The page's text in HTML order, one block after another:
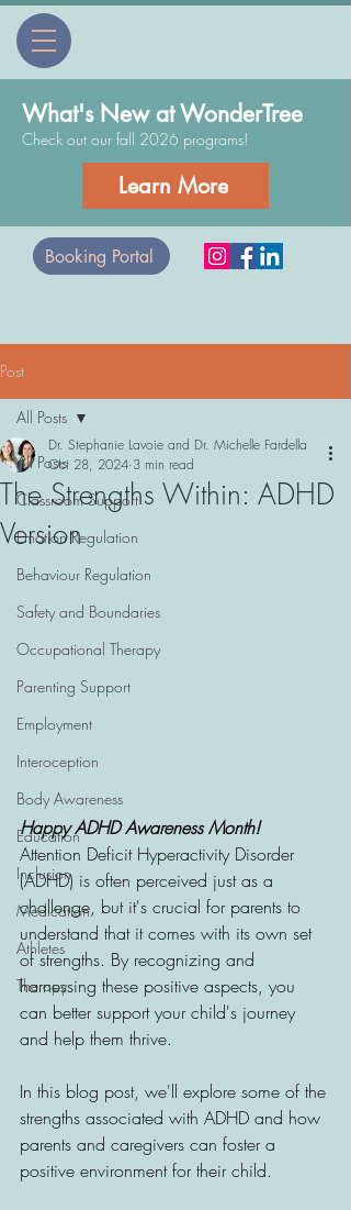
Booking Portal
What's New at WonderTree
Check out our fall 2026 programs!
Learn More
Post
All Posts
Classroom Support
Emotion Regulation
Behaviour Regulation
Safety and Boundaries
Occupational Therapy
Parenting Support
Employment
Interoception
Body Awareness
Education
Inclusion
Medication
Athletes
Therapy
All Posts
The Strengths Within: ADHD
Version
Dr. Stephanie Lavoie and Dr. Michelle Fardella
Oct 28, 2024 3 min read
Happy ADHD Awareness Month!
Attention Deficit Hyperactivity Disorder
(ADHD) is often perceived just as a
challenge, but it's crucial for parents to
understand that it comes with its own set
of strengths. By recognizing and
harnessing these positive aspects, you
can better support your child's journey
and help them thrive.
In this blog post, we'll explore some of the
strengths associated with ADHD and how
parents and caregivers can foster a
positive environment for their child.